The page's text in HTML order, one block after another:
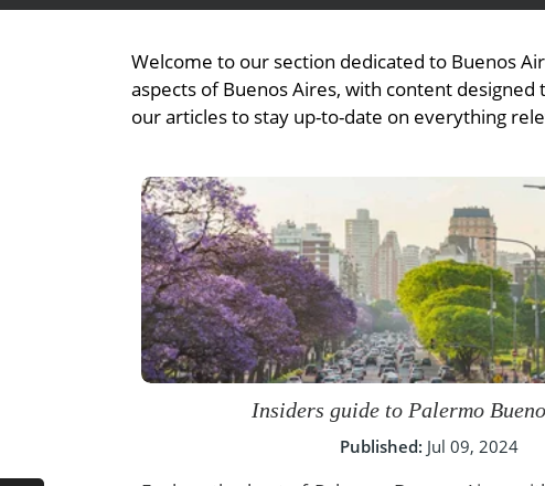
Costa Rica
- Fall Vacations
- Spring Vacations
- Summer Vacations
- Winter Vacations
Welcome to our section dedicated to Buenos
aspects of Buenos Aires, with content
our articles to stay up-to-date on everything
Insiders guide to Palermo
Published: Jul 09, 2024